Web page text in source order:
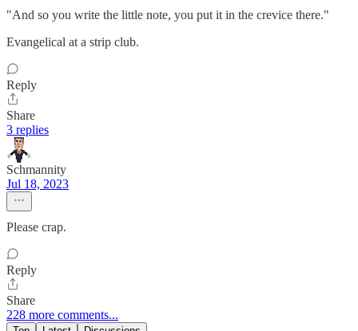
"And so you write the little note, you put it in the crevice there."
Evangelical at a strip club.
Reply
Share
3 replies
Schmannity
Jul 18, 2023
Please crap.
Reply
Share
228 more comments...